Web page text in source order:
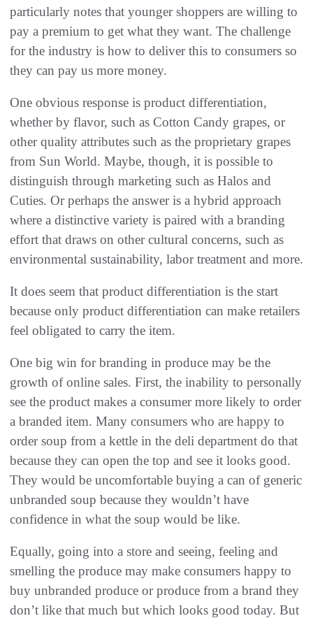
particularly notes that younger shoppers are willing to
pay a premium to get what they want. The challenge
for the industry is how to deliver this to consumers so
they can pay us more money.
One obvious response is product differentiation,
whether by flavor, such as Cotton Candy grapes, or
other quality attributes such as the proprietary grapes
from Sun World. Maybe, though, it is possible to
distinguish through marketing such as Halos and
Cuties. Or perhaps the answer is a hybrid approach
where a distinctive variety is paired with a branding
effort that draws on other cultural concerns, such as
environmental sustainability, labor treatment and more.
It does seem that product differentiation is the start
because only product differentiation can make retailers
feel obligated to carry the item.
One big win for branding in produce may be the
growth of online sales. First, the inability to personally
see the product makes a consumer more likely to order
a branded item. Many consumers who are happy to
order soup from a kettle in the deli department do that
because they can open the top and see it looks good.
They would be uncomfortable buying a can of generic
unbranded soup because they wouldn’t have
confidence in what the soup would be like.
Equally, going into a store and seeing, feeling and
smelling the produce may make consumers happy to
buy unbranded produce or produce from a brand they
don’t like that much but which looks good today. But